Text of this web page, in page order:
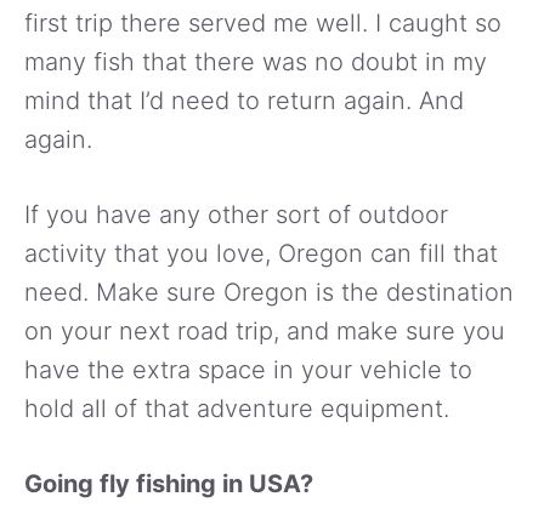
first trip there served me well. I caught so
many fish that there was no doubt in my
mind that I’d need to return again. And
again.
If you have any other sort of outdoor
activity that you love, Oregon can fill that
need. Make sure Oregon is the destination
on your next road trip, and make sure you
have the extra space in your vehicle to
hold all of that adventure equipment.
Going fly fishing in USA?